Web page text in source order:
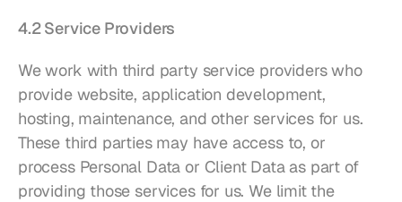
4.2 Service Providers
We work with third party service providers who
provide website, application development,
hosting, maintenance, and other services for us.
These third parties may have access to, or
process Personal Data or Client Data as part of
providing those services for us. We limit the